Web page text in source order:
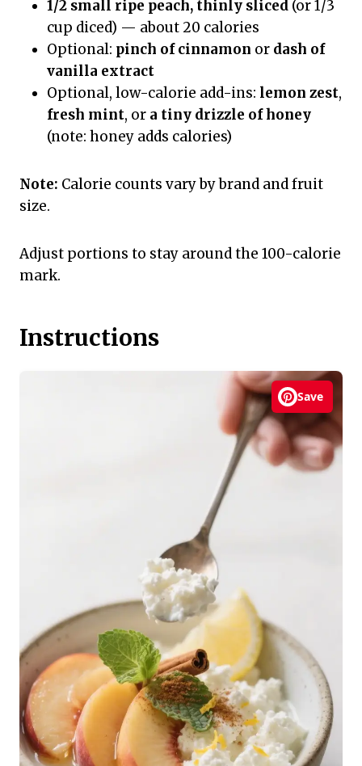
1/2 small ripe peach, thinly sliced (or 1/3
cup diced) — about 20 calories
Optional: pinch of cinnamon or dash of
vanilla extract
Optional, low-calorie add-ins: lemon zest,
fresh mint, or a tiny drizzle of honey
(note: honey adds calories)
Note: Calorie counts vary by brand and fruit
size.
Adjust portions to stay around the 100-calorie
mark.
Instructions
Save